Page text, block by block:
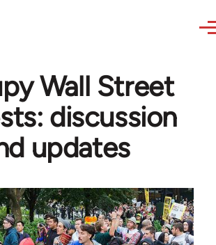
Wall Street
discussion
updates